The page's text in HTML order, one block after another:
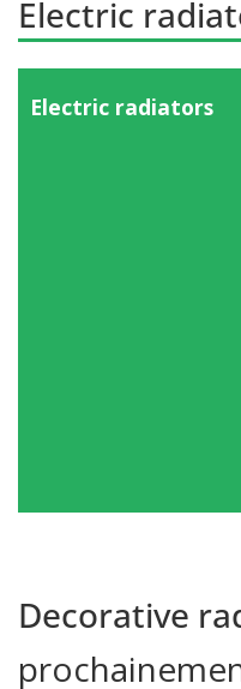
Electric
Electric radiators
Decorative